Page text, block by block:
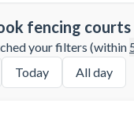
fencing courts
your filters (within
Today All day